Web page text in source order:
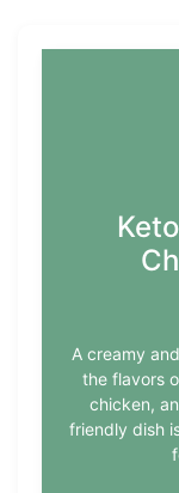
A creamy
the flavors
chicken,
friendly dish